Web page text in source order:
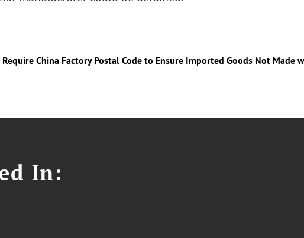
Require China Factory Postal Code to Ensure Imported Goods Not Made
In: